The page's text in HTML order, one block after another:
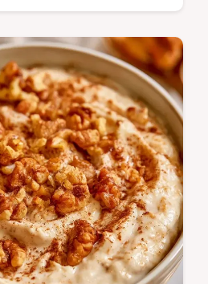
on Vegetable Cream of
farina creates a nutty
includes a substitute…